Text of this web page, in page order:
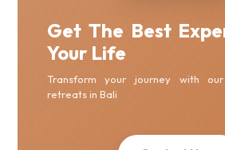
Get The Best
Your Life
Transform your journey with
retreats in Bali